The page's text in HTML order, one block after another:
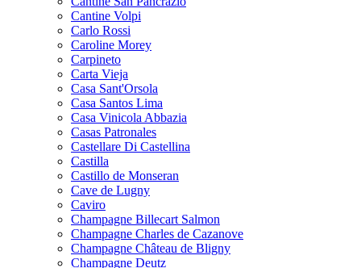
Cantine Volpi
Carlo Rossi
Caroline Morey
Carpineto
Carta Vieja
Casa Sant'Orsola
Casa Santos Lima
Casa Vinicola Abbazia
Casas Patronales
Castellare Di Castellina
Castilla
Castillo de Monseran
Cave de Lugny
Caviro
Champagne Billecart Salmon
Champagne Charles de Cazanove
Champagne Château de Bligny
Champagne Deutz